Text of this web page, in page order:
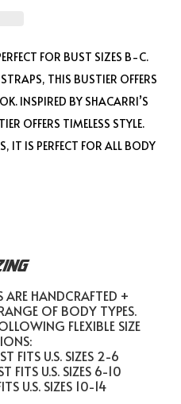
FOR BUST SIZES B-C.
THIS BUSTIER OFFERS
INSPIRED BY SHACARRI’S
OFFERS TIMELESS STYLE.
IT IS PERFECT FOR ALL BODY
ARE HANDCRAFTED +
OF BODY TYPES.
FLEXIBLE SIZE
FITS U.S. SIZES 2-6
FITS U.S. SIZES 6-10
U.S. SIZES 10-14